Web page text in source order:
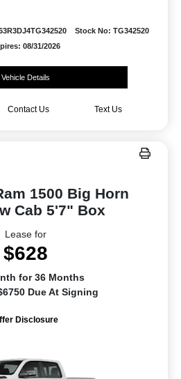
Stock No: TG342520
08/31/2026
Vehicle Details
Contact Us Text Us
1500 Big Horn
Cab 5'7" Box
Lease for
$628
for 36 Months
Due At Signing
Disclosure